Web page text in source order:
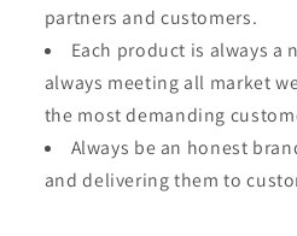
partners and customers.
Each product is always
always meeting all market
the most demanding
Always be an honest
and delivering them to